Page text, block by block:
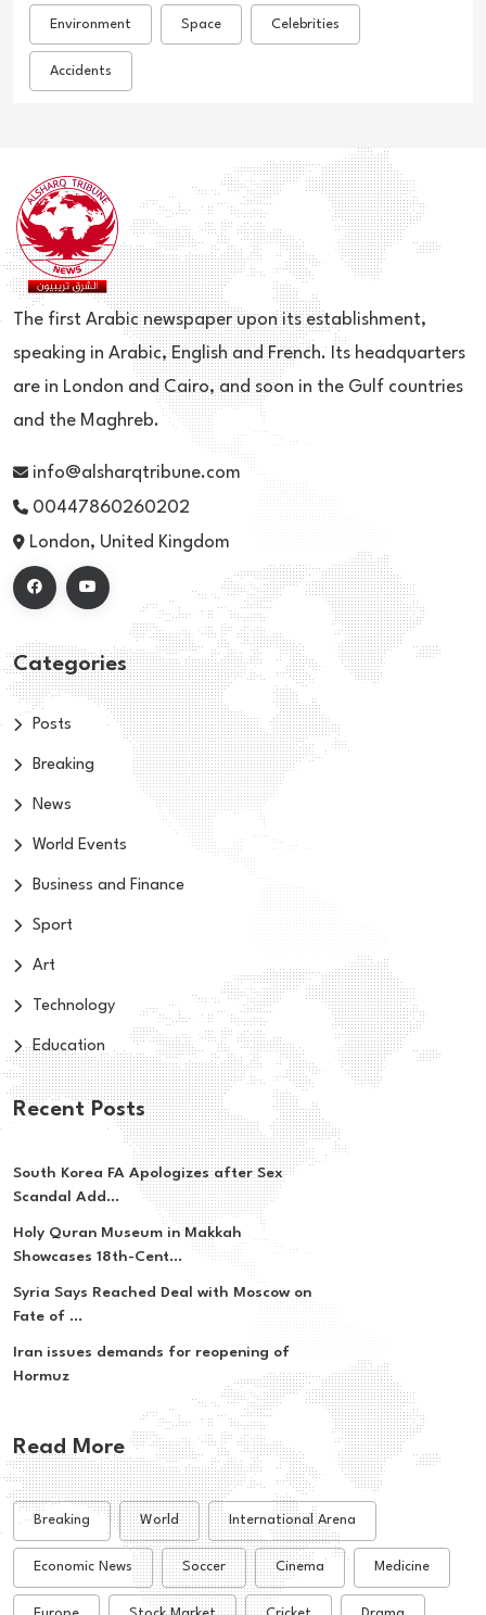
Environment Space Celebrities
Accidents
The first Arabic newspaper upon its establishment,
speaking in Arabic, English and French. Its headquarters
are in London and Cairo, and soon in the Gulf countries
and the Maghreb.
info@alsharqtribune.com
00447860260202
London, United Kingdom
Categories
Posts
Breaking
News
World Events
Business and Finance
Sport
Art
Technology
Education
Recent Posts
South Korea FA Apologizes after Sex
Scandal Add...
Holy Quran Museum in Makkah
Showcases 18th-Cent...
Syria Says Reached Deal with Moscow on
Fate of ...
Iran issues demands for reopening of
Hormuz
Read More
Breaking World International Arena
Economic News Soccer Cinema Medicine